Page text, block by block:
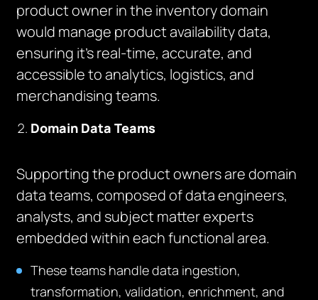
product owner in the inventory domain
would manage product availability data,
ensuring it’s real-time, accurate, and
accessible to analytics, logistics, and
merchandising teams.
Domain Data Teams
Supporting the product owners are domain
data teams, composed of data engineers,
analysts, and subject matter experts
embedded within each functional area.
These teams handle data ingestion,
transformation, validation, enrichment, and